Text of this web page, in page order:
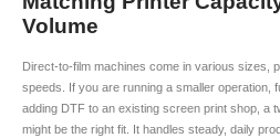
Volume
Direct-to-film machines come in various sizes,
speeds. If you are running a smaller operation,
adding DTF to an existing screen print shop, a
might be the right fit. It handles steady, daily